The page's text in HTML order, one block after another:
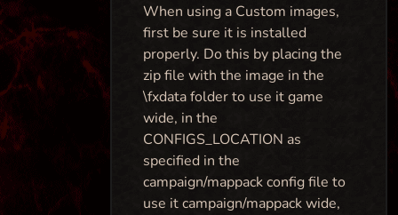
When using a Custom images,
first be sure it is installed
properly. Do this by placing the
zip file with the image in the
\fxdata folder to use it game
wide, in the
CONFIGS_LOCATION as
specified in the
campaign/mappack config file to
use it campaign/mappack wide,